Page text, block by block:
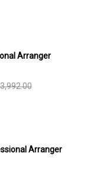
Arranger
Arranger